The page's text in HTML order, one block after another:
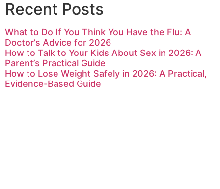
Recent Posts
What to Do If You Think You Have the Flu: A
Doctor’s Advice for 2026
How to Talk to Your Kids About Sex in 2026: A
Parent’s Practical Guide
How to Lose Weight Safely in 2026: A Practical,
Evidence-Based Guide